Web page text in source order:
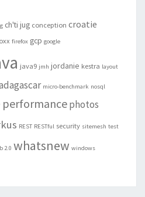
ch'ti jug conception croatie
firefox gcp google
java9 jmh jordanie kestra layout
micro-benchmark nosql
performancephotos
REST RESTful security sitemesh test
2.0 whatsnew windows